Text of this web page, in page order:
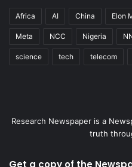
Africa AI China Elon
Meta NCC Nigeria
science tech telecom
Research Newspaper is a
truth
Get a copy of the